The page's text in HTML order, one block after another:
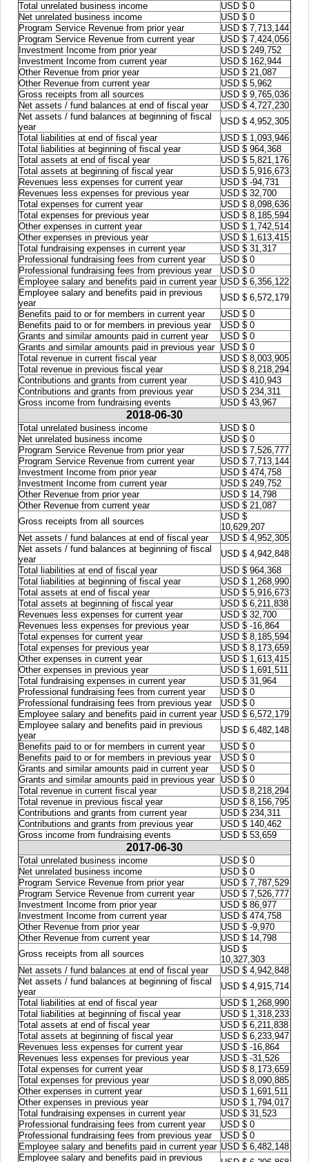
Total unrelated business income
USD $ 0
Net unrelated business income
USD $ 0
Program Service Revenue from prior year
USD $ 7,713,144
Program Service Revenue from current year
USD $ 7,424,056
Investment Income from prior year
USD $ 249,752
Investment Income from current year
USD $ 162,944
Other Revenue from prior year
USD $ 21,087
Other Revenue from current year
USD $ 5,962
Gross receipts from all sources
USD $ 9,765,036
Net assets / fund balances at end of fiscal year
USD $ 4,727,230
Net assets / fund balances at beginning of fiscal
year
USD $ 4,952,305
Total liabilities at end of fiscal year
USD $ 1,093,946
Total liabilities at beginning of fiscal year
USD $ 964,368
Total assets at end of fiscal year
USD $ 5,821,176
Total assets at beginning of fiscal year
USD $ 5,916,673
Revenues less expenses for current year
USD $ -94,731
Revenues less expenses for previous year
USD $ 32,700
Total expenses for current year
USD $ 8,098,636
Total expenses for previous year
USD $ 8,185,594
Other expenses in current year
USD $ 1,742,514
Other expenses in previous year
USD $ 1,613,415
Total fundraising expenses in current year
USD $ 31,317
Professional fundraising fees from current year
USD $ 0
Professional fundraising fees from previous year
USD $ 0
Employee salary and benefits paid in current year USD $ 6,356,122
Employee salary and benefits paid in previous
year
USD $ 6,572,179
Benefits paid to or for members in current year
USD $ 0
Benefits paid to or for members in previous year
USD $ 0
Grants and similar amounts paid in current year
USD $ 0
Grants and similar amounts paid in previous year
USD $ 0
Total revenue in current fiscal year
USD $ 8,003,905
Total revenue in previous fiscal year
USD $ 8,218,294
Contributions and grants from current year
USD $ 410,943
Contributions and grants from previous year
USD $ 234,311
Gross income from fundraising events
USD $ 43,967
2018-06-30
Total unrelated business income
USD $ 0
Net unrelated business income
USD $ 0
Program Service Revenue from prior year
USD $ 7,526,777
Program Service Revenue from current year
USD $ 7,713,144
Investment Income from prior year
USD $ 474,758
Investment Income from current year
USD $ 249,752
Other Revenue from prior year
USD $ 14,798
Other Revenue from current year
USD $ 21,087
Gross receipts from all sources
USD $
10,629,207
Net assets / fund balances at end of fiscal year
USD $ 4,952,305
Net assets / fund balances at beginning of fiscal
year
USD $ 4,942,848
Total liabilities at end of fiscal year
USD $ 964,368
Total liabilities at beginning of fiscal year
USD $ 1,268,990
Total assets at end of fiscal year
USD $ 5,916,673
Total assets at beginning of fiscal year
USD $ 6,211,838
Revenues less expenses for current year
USD $ 32,700
Revenues less expenses for previous year
USD $ -16,864
Total expenses for current year
USD $ 8,185,594
Total expenses for previous year
USD $ 8,173,659
Other expenses in current year
USD $ 1,613,415
Other expenses in previous year
USD $ 1,691,511
Total fundraising expenses in current year
USD $ 31,964
Professional fundraising fees from current year
USD $ 0
Professional fundraising fees from previous year
USD $ 0
Employee salary and benefits paid in current year USD $ 6,572,179
Employee salary and benefits paid in previous
year
USD $ 6,482,148
Benefits paid to or for members in current year
USD $ 0
Benefits paid to or for members in previous year
USD $ 0
Grants and similar amounts paid in current year
USD $ 0
Grants and similar amounts paid in previous year
USD $ 0
Total revenue in current fiscal year
USD $ 8,218,294
Total revenue in previous fiscal year
USD $ 8,156,795
Contributions and grants from current year
USD $ 234,311
Contributions and grants from previous year
USD $ 140,462
Gross income from fundraising events
USD $ 53,659
2017-06-30
Total unrelated business income
USD $ 0
Net unrelated business income
USD $ 0
Program Service Revenue from prior year
USD $ 7,787,529
Program Service Revenue from current year
USD $ 7,526,777
Investment Income from prior year
USD $ 86,977
Investment Income from current year
USD $ 474,758
Other Revenue from prior year
USD $ -9,970
Other Revenue from current year
USD $ 14,798
Gross receipts from all sources
USD $
10,327,303
Net assets / fund balances at end of fiscal year
USD $ 4,942,848
Net assets / fund balances at beginning of fiscal
year
USD $ 4,915,714
Total liabilities at end of fiscal year
USD $ 1,268,990
Total liabilities at beginning of fiscal year
USD $ 1,318,233
Total assets at end of fiscal year
USD $ 6,211,838
Total assets at beginning of fiscal year
USD $ 6,233,947
Revenues less expenses for current year
USD $ -16,864
Revenues less expenses for previous year
USD $ -31,526
Total expenses for current year
USD $ 8,173,659
Total expenses for previous year
USD $ 8,090,885
Other expenses in current year
USD $ 1,691,511
Other expenses in previous year
USD $ 1,794,017
Total fundraising expenses in current year
USD $ 31,523
Professional fundraising fees from current year
USD $ 0
Professional fundraising fees from previous year
USD $ 0
Employee salary and benefits paid in current year USD $ 6,482,148
Employee salary and benefits paid in previous